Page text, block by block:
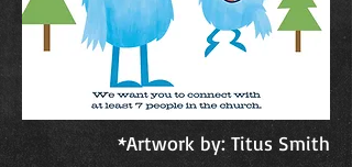
*Artwork by: Titus Smith